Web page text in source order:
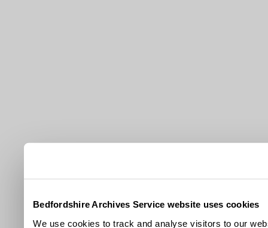
Bedfordshire Archives Service website uses cookies
We use cookies to track and analyse visitors to our